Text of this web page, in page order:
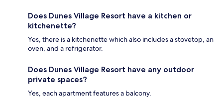
Does Dunes Village Resort have a kitchen or
kitchenette?
Yes, there is a kitchenette which also includes a stovetop, an
oven, and a refrigerator.
Does Dunes Village Resort have any outdoor
private spaces?
Yes, each apartment features a balcony.